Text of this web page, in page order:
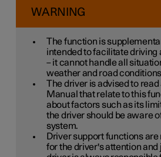
WARNING
The function is
intended to facilitate driving
– it cannot handle all
weather and road
The driver is advised to
Manual that relate to this
about factors such as its
the driver should be aware
system.
Driver support functions are
for the driver's attention and